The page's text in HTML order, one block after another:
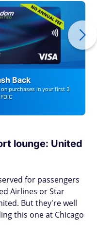
Back
purchases in your first 3
lounge: United
for passengers
Airlines or Star
But they're well
this one at Chicago